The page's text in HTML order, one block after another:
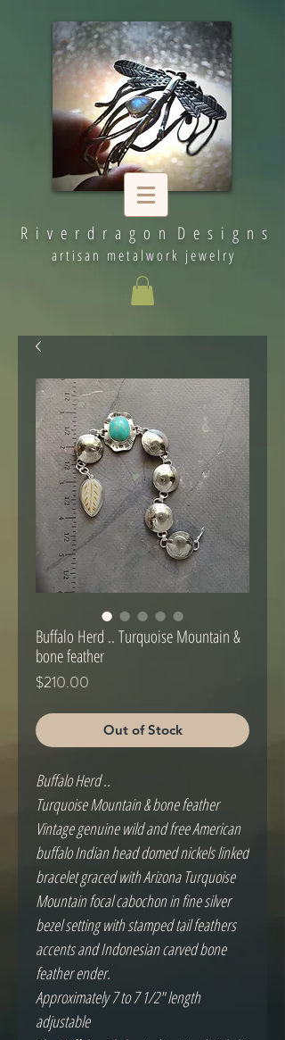
R i v e r d r a g o n D e s i g n s
artisan metalwork jewelry
Buffalo Herd .. Turquoise Mountain &
bone feather
$210.00
Out of Stock
Buffalo Herd ..
Turquoise Mountain & bone feather
Vintage genuine wild and free American
buffalo Indian head domed nickels linked
bracelet graced with Arizona Turquoise
Mountain focal cabochon in fine silver
bezel setting with stamped tail feathers
accents and Indonesian carved bone
feather ender.
Approximately 7 to 7 1/2" length
adjustable